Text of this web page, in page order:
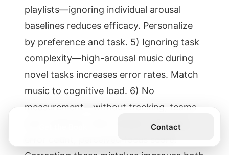
playlists—ignoring individual arousal
baselines reduces efficacy. Personalize
by preference and task. 5) Ignoring task
complexity—high-arousal music during
novel tasks increases error rates. Match
music to cognitive load. 6) No
measurement—without tracking, teams
can’t optimize. Start simple: task time,
Contact